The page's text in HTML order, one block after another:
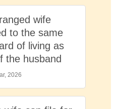
wife
to the same
of living as
the husband
2026